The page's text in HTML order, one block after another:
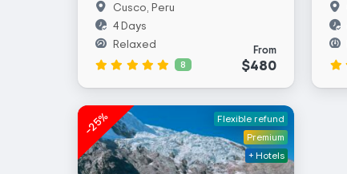
From
$480
Cusco, Peru
4 Days
Relaxed
8
-25%
Flexible refund
Premium
+ Hotels